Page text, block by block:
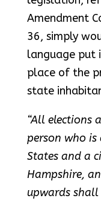
Amendment
36, simply
language put
place of the
state
“All elections
person who
States and a
Hampshire,
upwards